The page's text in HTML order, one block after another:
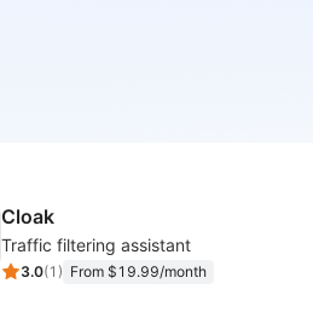
Cloak
Traffic filtering assistant
3.0(1 ) From $19.99/month